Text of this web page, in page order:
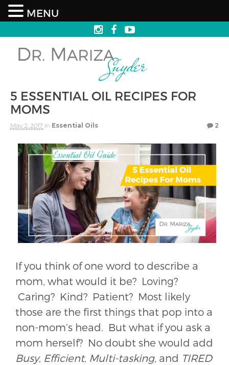
5 ESSENTIAL OIL RECIPES FOR
MOMS
May 2, 2017 in Essential Oils 2
If you think of one word to describe a
mom, what would it be? Loving?
Caring? Kind? Patient? Most likely
those are the first things that pop into a
non-mom’s head. But what if you ask a
mom herself? No doubt she would add
Busy, Efficient, Multi-tasking, and TIRED
MENU